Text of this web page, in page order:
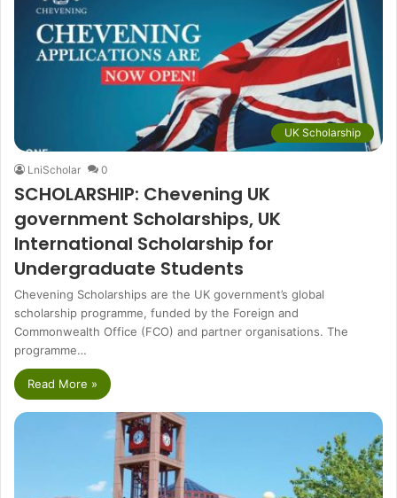
UK Scholarship
LniScholar 0
SCHOLARSHIP: Chevening UK
government Scholarships, UK
International Scholarship for
Undergraduate Students
Chevening Scholarships are the UK government’s global
scholarship programme, funded by the Foreign and
Commonwealth Office (FCO) and partner organisations. The
programme…
Read More »